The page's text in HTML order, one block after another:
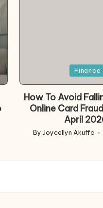
Finance
How To Avoid
Online Card
April
Posted
By Joycellyn Akuffo